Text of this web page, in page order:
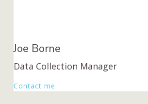
Joe Borne
Data Collection Manager
Contact me